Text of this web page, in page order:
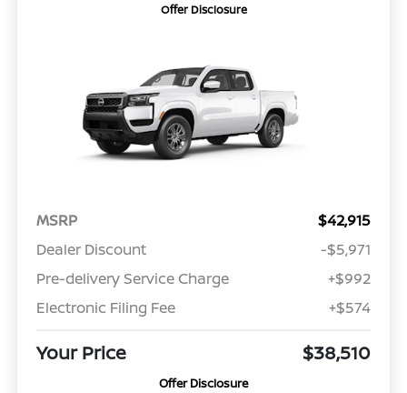
Offer Disclosure
MSRP
$42,915
Dealer Discount
-$5,971
Pre-delivery Service Charge
+$992
Electronic Filing Fee
+$574
Your Price $38,510
Offer Disclosure